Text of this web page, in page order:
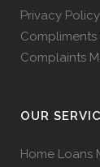
Privacy Policy
Complaints
OUR
Home Loans